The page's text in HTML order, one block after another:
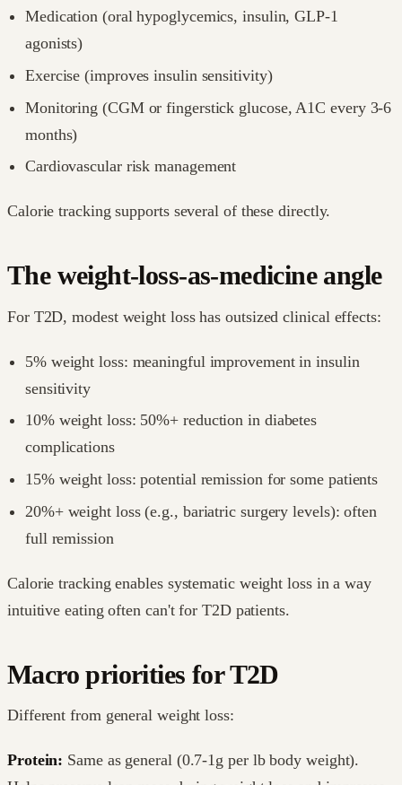
Medication (oral hypoglycemics, insulin, GLP-1
agonists)
Exercise (improves insulin sensitivity)
Monitoring (CGM or fingerstick glucose, A1C every 3-6
months)
Cardiovascular risk management
Calorie tracking supports several of these directly.
The weight-loss-as-medicine angle
For T2D, modest weight loss has outsized clinical effects:
5% weight loss: meaningful improvement in insulin
sensitivity
10% weight loss: 50%+ reduction in diabetes
complications
15% weight loss: potential remission for some patients
20%+ weight loss (e.g., bariatric surgery levels): often
full remission
Calorie tracking enables systematic weight loss in a way
intuitive eating often can't for T2D patients.
Macro priorities for T2D
Different from general weight loss:
Protein: Same as general (0.7-1g per lb body weight).